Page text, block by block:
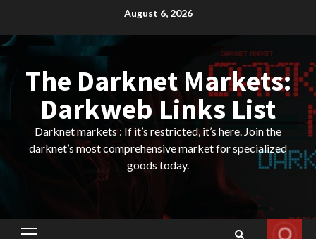
content
August 6, 2026
The Darknet Markets:
Darkweb Links List
Darknet markets : If it’s restricted, it’s here. Join the
darknet’s most comprehensive market for specialized
goods today.